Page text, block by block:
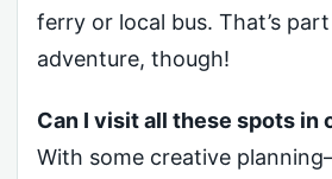
ferry or local bus. That’s
adventure, though!
Can I visit all these spots in
With some creative